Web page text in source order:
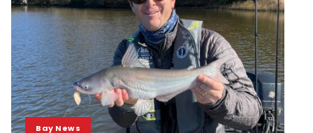
Bay News